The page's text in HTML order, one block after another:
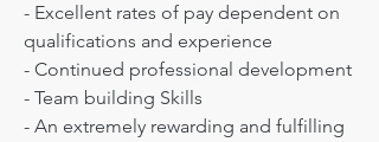
​- Excellent rates of pay dependent on
qualifications and experience
- Continued professional development
- Team building Skills
- An extremely rewarding and fulfilling